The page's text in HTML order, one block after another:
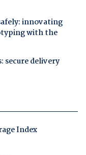
innovating
with the
secure delivery
Index